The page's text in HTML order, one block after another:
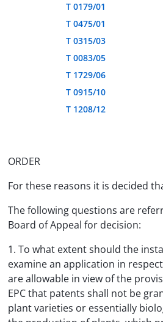
T 0179/01
T 0475/01
T 0315/03
T 0083/05
T 1729/06
T 0915/10
T 1208/12
ORDER
For these reasons it is decided
The following questions are
Board of Appeal for decision:
1. To what extent should the
examine an application in
are allowable in view of the
EPC that patents shall not be
plant varieties or essentially